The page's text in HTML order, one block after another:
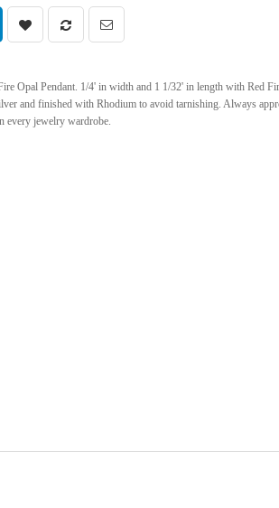
Opal Pendant. 1/4' in width and 1 1/32' in length with Red
and finished with Rhodium to avoid tarnishing. Always
every jewelry wardrobe.